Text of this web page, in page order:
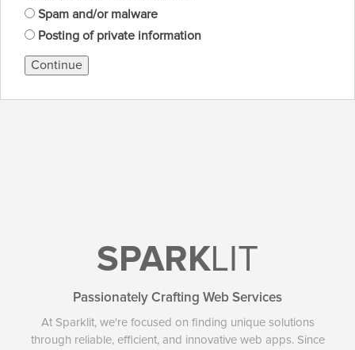
Spam and/or malware
Posting of private information
Continue
SPARKLIT
Passionately Crafting Web Services
At Sparklit, we're focused on finding unique solutions
through reliable, efficient, and innovative web apps. Since